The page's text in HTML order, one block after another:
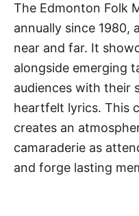
The Edmonton Folk
annually since 1980,
near and far. It
alongside emerging
audiences with their
heartfelt lyrics. This
creates an
camaraderie as
and forge lasting